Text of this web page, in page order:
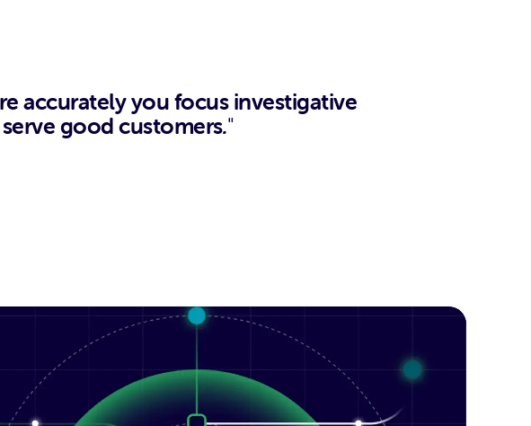
accurately you focus investigative
good customers."